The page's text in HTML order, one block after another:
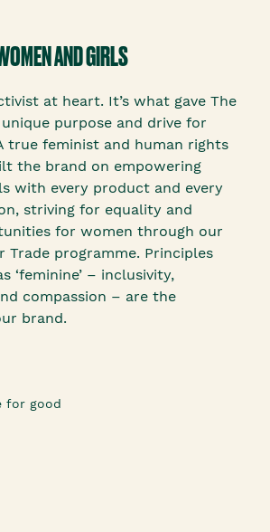
AND GIRLS
at heart. It’s what gave The
purpose and drive for
true feminist and human rights
the brand on empowering
with every product and every
striving for equality and
for women through our
Trade programme. Principles
‘feminine’ – inclusivity,
compassion – are the
brand.